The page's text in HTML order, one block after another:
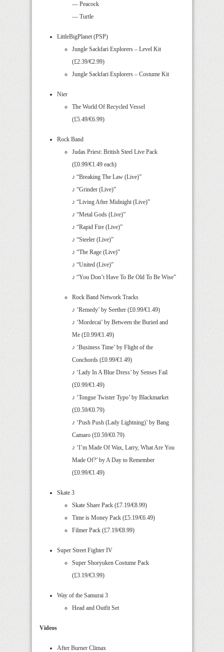
— Peacock
— Turtle
LittleBigPlanet (PSP)
Jungle Sackfari Explorers – Level Kit
(£2.39/€2.99)
Jungle Sackfari Explorers – Costume Kit
Nier
The World Of Recycled Vessel
(£5.49/€6.99)
Rock Band
Judas Priest: British Steel Live Pack
(£0.99/€1.49 each)
♪ “Breaking The Law (Live)”
♪ “Grinder (Live)”
♪ “Living After Midnight (Live)”
♪ “Metal Gods (Live)”
♪ “Rapid Fire (Live)”
♪ “Steeler (Live)”
♪ “The Rage (Live)”
♪ “United (Live)”
♪ “You Don’t Have To Be Old To Be Wise”
Rock Band Network Tracks
♪ ‘Remedy’ by Seether (£0.99/€1.49)
♪ ‘Mordecai’ by Between the Buried and
Me (£0.99/€1.49)
♪ ‘Business Time’ by Flight of the
Conchords (£0.99/€1.49)
♪ ‘Lady In A Blue Dress’ by Senses Fail
(£0.99/€1.49)
♪ ‘Tongue Twister Typo’ by Blackmarket
(£0.59/€0.79)
♪ ‘Push Push (Lady Lightning)’ by Bang
Camaro (£0.59/€0.79)
♪ ‘I’m Made Of Wax, Larry, What Are You
Made Of?’ by A Day to Remember
(£0.99/€1.49)
Skate 3
Skate Share Pack (£7.19/€8.99)
Time is Money Pack (£5.19/€6.49)
Filmer Pack (£7.19/€8.99)
Super Street Fighter IV
Super Shoryuken Costume Pack
(£3.19/€3.99)
Way of the Samurai 3
Head and Outfit Set
Videos
After Burner Climax